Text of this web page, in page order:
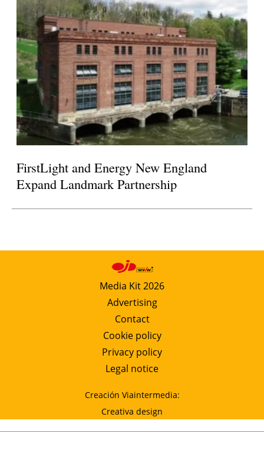
FirstLight and Energy New England
Expand Landmark Partnership
Media Kit 2026
Advertising
Contact
Cookie policy
Privacy policy
Legal notice
Creación Viaintermedia:
Creativa design